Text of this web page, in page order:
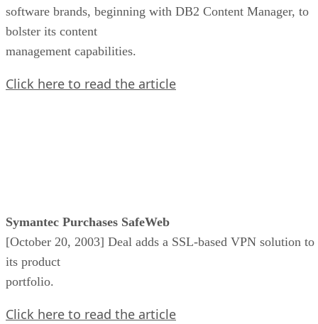
software brands, beginning with DB2 Content Manager, to
bolster its content
management capabilities.
Click here to read the article
Symantec Purchases SafeWeb
[October 20, 2003] Deal adds a SSL-based VPN solution to
its product
portfolio.
Click here to read the article